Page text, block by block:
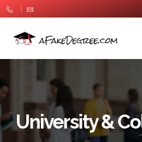
University &